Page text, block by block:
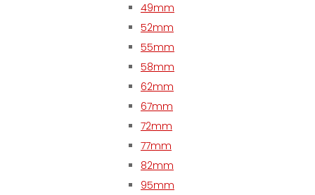
49mm
52mm
55mm
58mm
62mm
67mm
72mm
77mm
82mm
95mm